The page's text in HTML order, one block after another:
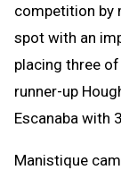
competition by
spot with an
placing three
runner-up
Escanaba with
Manistique